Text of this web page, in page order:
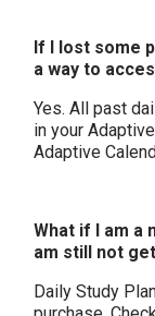
If I lost some
a way to
Yes. All past
in your
Adaptive
What if I am a
am still not
Daily Study